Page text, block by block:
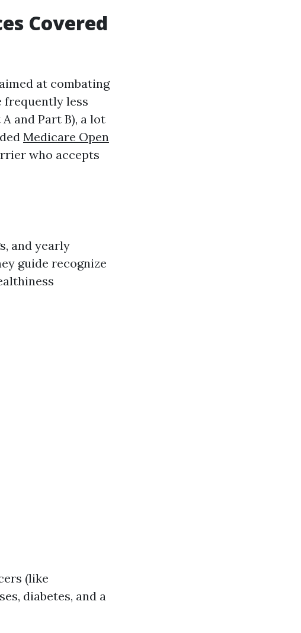
Covered
at combating
frequently less
and Part B), a lot
Medicare Open
who accepts
and yearly
guide recognize
(like
diabetes, and a